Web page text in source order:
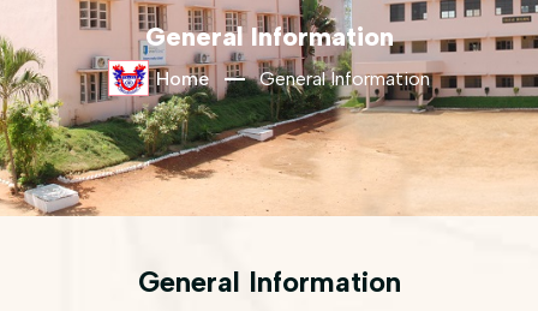
General Information
Home General Information
General Information